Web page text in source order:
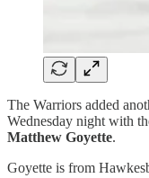
The Warriors added
Wednesday night with
Matthew Goyette.
Goyette is from